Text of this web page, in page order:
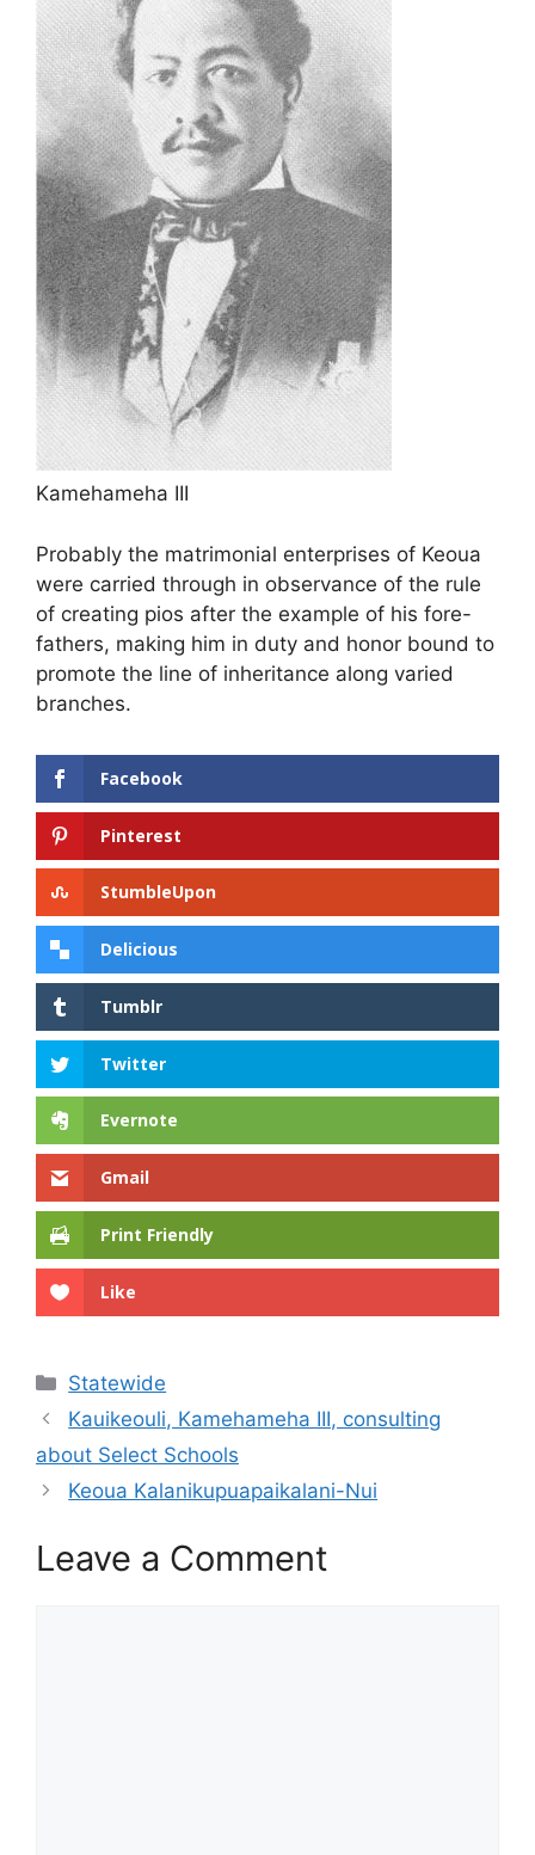
Kamehameha III
Probably the matrimonial enterprises of Keoua
were carried through in observance of the rule
of creating pios after the example of his fore-
fathers, making him in duty and honor bound to
promote the line of inheritance along varied
branches.
Facebook
Pinterest
StumbleUpon
Delicious
Tumblr
Twitter
Evernote
Gmail
Print Friendly
Like
Categories
Statewide
Kauikeouli, Kamehameha III, consulting
about Select Schools
Keoua Kalanikupuapaikalani-Nui
Leave a Comment